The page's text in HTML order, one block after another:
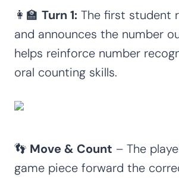
👩‍🏫 Turn 1: The first student
and announces the number
helps reinforce number
oral counting skills.
👣 Move & Count – The
game piece forward the